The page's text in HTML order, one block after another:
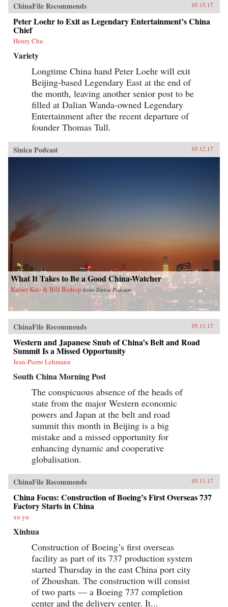
ChinaFile Recommends 05.15.17
Peter Loehr to Exit as Legendary Entertainment’s China
Chief
Henry Chu
Variety
Longtime China hand Peter Loehr will exit
Beijing-based Legendary East at the end of
the month, leaving another senior post to be
filled at Dalian Wanda-owned Legendary
Entertainment after the recent departure of
founder Thomas Tull.
Sinica Podcast 05.12.17
What It Takes to Be a Good China-Watcher
Kaiser Kuo & Bill Bishop from Sinica Podcast
ChinaFile Recommends 05.11.17
Western and Japanese Snub of China’s Belt and Road
Summit Is a Missed Opportunity
Jean-Pierre Lehmann
South China Morning Post
The conspicuous absence of the heads of
state from the major Western economic
powers and Japan at the belt and road
summit this month in Beijing is a big
mistake and a missed opportunity for
enhancing dynamic and cooperative
globalisation.
ChinaFile Recommends 05.11.17
China Focus: Construction of Boeing’s First Overseas 737
Factory Starts in China
xu yu
Xinhua
Construction of Boeing’s first overseas
facility as part of its 737 production system
started Thursday in the east China port city
of Zhoushan. The construction will consist
of two parts — a Boeing 737 completion
center and the delivery center. It...